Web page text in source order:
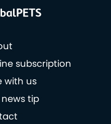
subscription
with us
tip